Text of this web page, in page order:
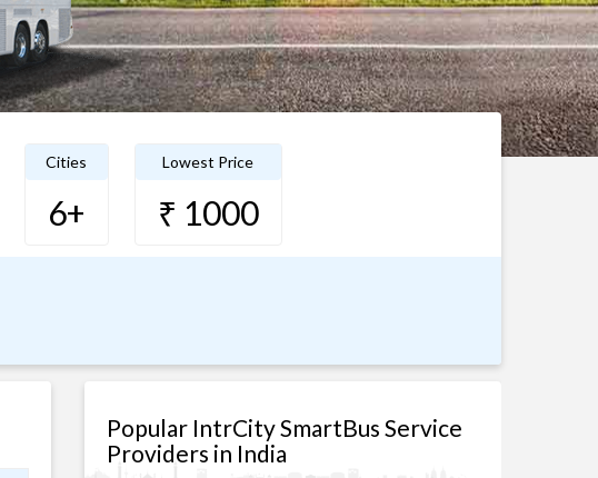
Cities
6+
Lowest Price
₹ 1000
Popular IntrCity SmartBus Service
Providers in India